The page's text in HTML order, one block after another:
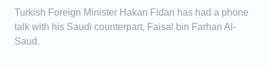
Turkish Foreign Minister Hakan Fidan has had a phone
talk with his Saudi counterpart, Faisal bin Farhan Al-
Saud.